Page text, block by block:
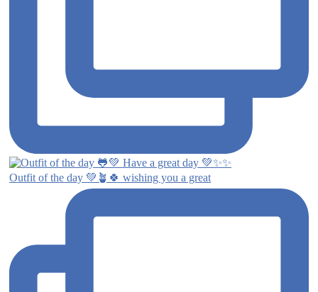
Outfit of the day 💚🪴🍀 wishing you a great